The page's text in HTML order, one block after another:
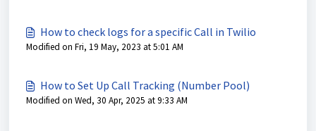
How to check logs for a specific Call in Twilio
Modified on Fri, 19 May, 2023 at 5:01 AM
How to Set Up Call Tracking (Number Pool)
Modified on Wed, 30 Apr, 2025 at 9:33 AM